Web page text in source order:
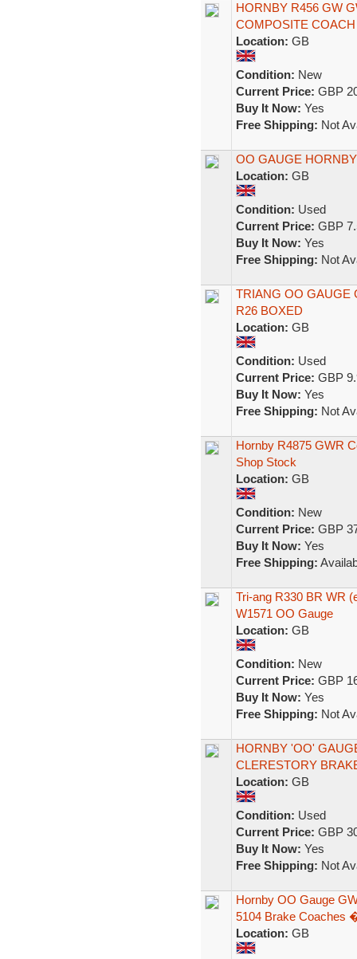
HORNBY R456 GW
COMPOSITE COACH
Location: GB
Condition: New
Current Price: GBP
Buy It Now: Yes
Free Shipping: Not
OO GAUGE
Location: GB
Condition: Used
Current Price: GBP
Buy It Now: Yes
Free Shipping: Not
TRIANG OO GAUGE
R26 BOXED
Location: GB
Condition: Used
Current Price: GBP
Buy It Now: Yes
Free Shipping: Not
Hornby R4875 GWR
Shop Stock
Location: GB
Condition: New
Current Price: GBP
Buy It Now: Yes
Free Shipping:
Tri-ang R330 BR WR
W1571 OO Gauge
Location: GB
Condition: New
Current Price: GBP
Buy It Now: Yes
Free Shipping: Not
HORNBY 'OO'
CLERESTORY
Location: GB
Condition: Used
Current Price: GBP
Buy It Now: Yes
Free Shipping: Not
Hornby OO Gauge
5104 Brake Coaches
Location: GB